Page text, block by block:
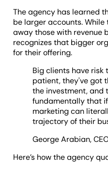
The agency has learned
be larger accounts. While
away those with revenue
recognizes that bigger
for their offering.
Big clients have
patient, they've got
the investment, and
fundamentally that
marketing can
trajectory of their
George Arabian,
Here’s how the agency